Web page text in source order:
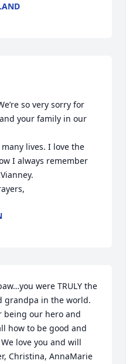
so very sorry for
your family in our
lives. I love the
I always remember
were TRULY the
grandpa in the world.
being our hero and
how to be good and
love you and will
Christina, AnnaMarie